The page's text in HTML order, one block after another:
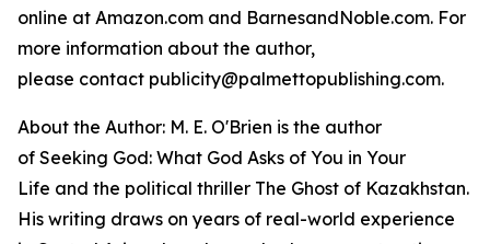
online at Amazon.com and BarnesandNoble.com. For
more information about the author,
please contact publicity@palmettopublishing.com.
About the Author: M. E. O'Brien is the author
of Seeking God: What God Asks of You in Your
Life and the political thriller The Ghost of Kazakhstan.
His writing draws on years of real-world experience